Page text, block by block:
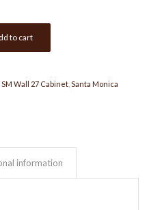
to cart
SM Wall 27 Cabinet, Santa Monica
information